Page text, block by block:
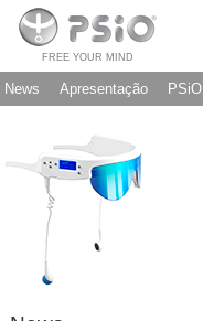
FREE YOUR MIND
News Apresentação PSiO